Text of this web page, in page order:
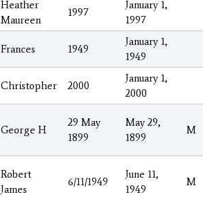
Heather
Maureen
1997
January 1,
1997
Frances 1949
January 1,
1949
Christopher 2000
January 1,
2000
George H
29 May
1899
May 29,
1899
M
Robert
James
6/11/1949
June 11,
1949
M